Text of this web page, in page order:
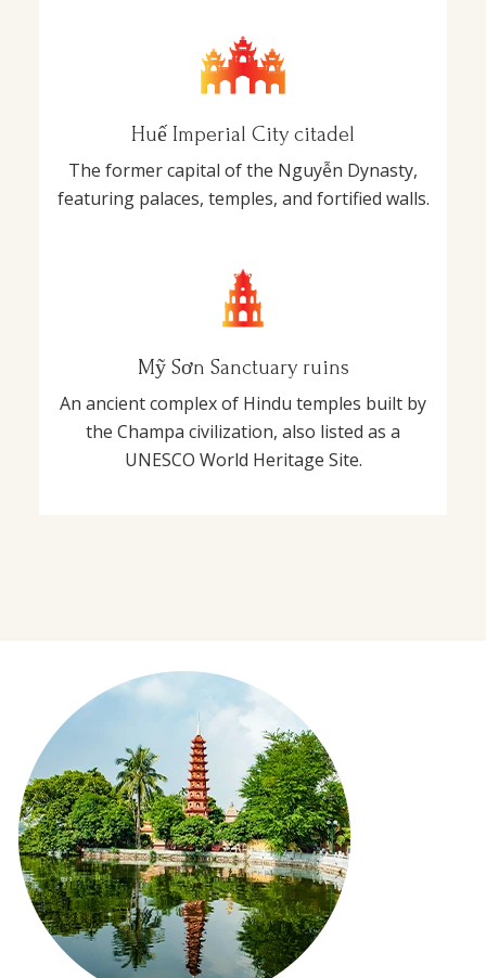
Huế Imperial City citadel
The former capital of the Nguyễn Dynasty,
featuring palaces, temples, and fortified walls.
Mỹ Sơn Sanctuary ruins
An ancient complex of Hindu temples built by
the Champa civilization, also listed as a
UNESCO World Heritage Site.